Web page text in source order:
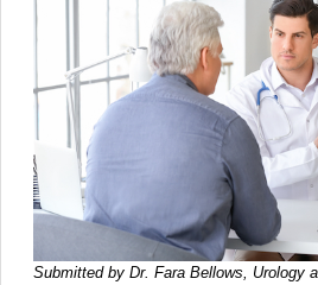
Submitted by Dr. Fara Bellows, Urology